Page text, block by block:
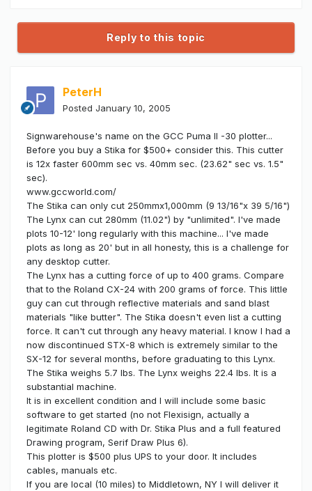
Reply to this topic
PeterH
Posted January 10, 2005
Signwarehouse's name on the GCC Puma II -30 plotter...
Before you buy a Stika for $500+ consider this. This cutter
is 12x faster 600mm sec vs. 40mm sec. (23.62" sec vs. 1.5"
sec).
www.gccworld.com/
The Stika can only cut 250mmx1,000mm (9 13/16"x 39 5/16")
The Lynx can cut 280mm (11.02") by "unlimited". I've made
plots 10-12' long regularly with this machine... I've made
plots as long as 20' but in all honesty, this is a challenge for
any desktop cutter.
The Lynx has a cutting force of up to 400 grams. Compare
that to the Roland CX-24 with 200 grams of force. This little
guy can cut through reflective materials and sand blast
materials "like butter". The Stika doesn't even list a cutting
force. It can't cut through any heavy material. I know I had a
now discontinued STX-8 which is extremely similar to the
SX-12 for several months, before graduating to this Lynx.
The Stika weighs 5.7 lbs. The Lynx weighs 22.4 lbs. It is a
substantial machine.
It is in excellent condition and I will include some basic
software to get started (no not Flexisign, actually a
legitimate Roland CD with Dr. Stika Plus and a full featured
Drawing program, Serif Draw Plus 6).
This plotter is $500 plus UPS to your door. It includes
cables, manuals etc.
If you are local (10 miles) to Middletown, NY I will deliver it